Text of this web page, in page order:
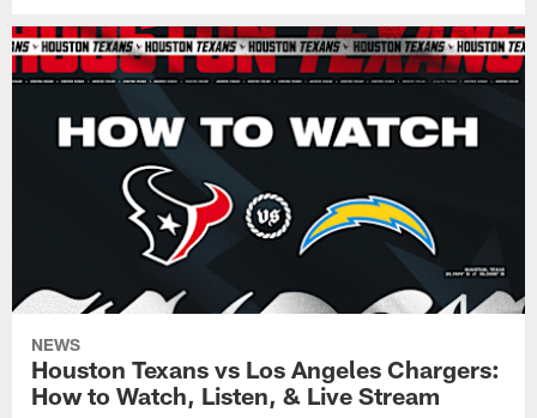
NEWS
Houston Texans vs Los Angeles Chargers:
How to Watch, Listen, & Live Stream